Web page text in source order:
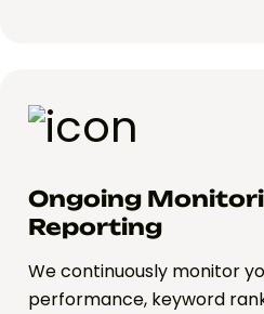
Ongoing
Reporting
We continuously monitor
performance, keyword